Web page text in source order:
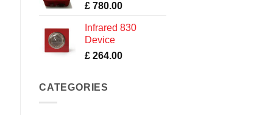
£ 780.00
Infrared 830
Device
£ 264.00
CATEGORIES